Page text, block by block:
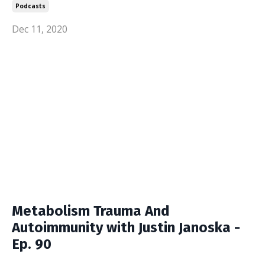
Podcasts
Dec 11, 2020
Metabolism Trauma And
Autoimmunity with Justin Janoska -
Ep. 90